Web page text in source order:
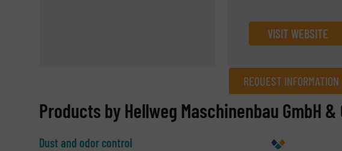
VISIT WEBSITE
REQUEST INFORMATION
REQUEST INFORMATION
Products by Hellweg Maschinenbau GmbH &
Dust and odor control